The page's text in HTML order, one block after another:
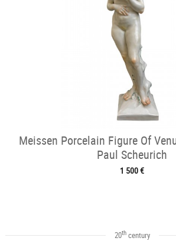
Meissen Porcelain Figure Of
Paul Scheurich
1 500 €
20thcentury